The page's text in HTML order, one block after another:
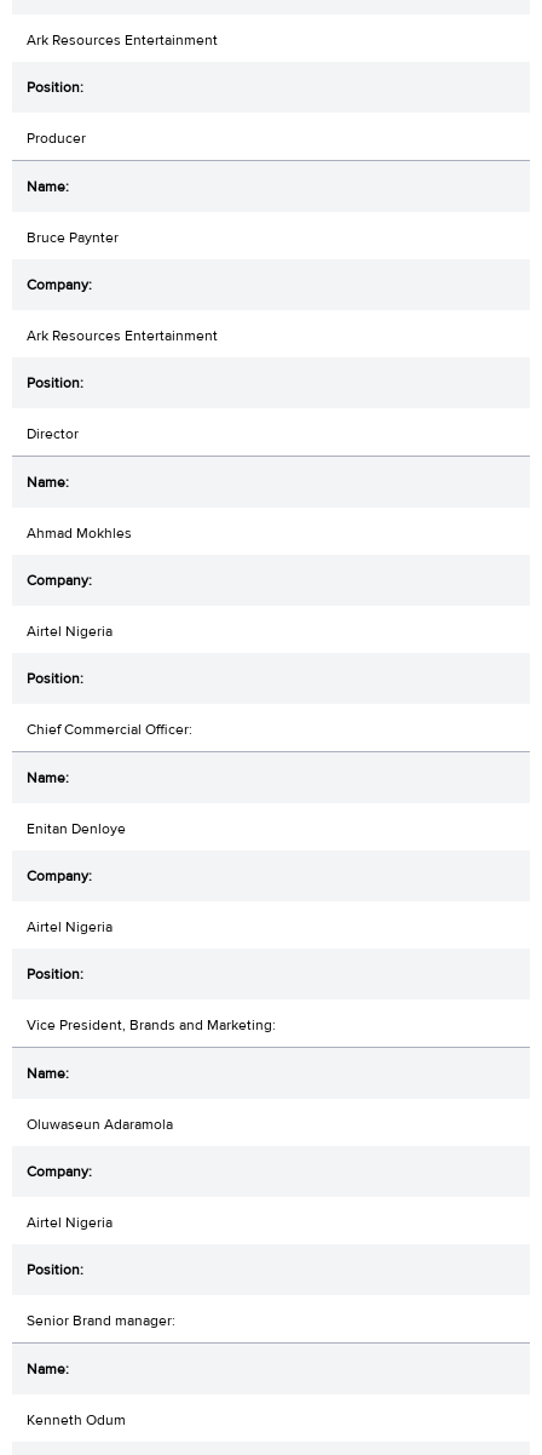
Ark Resources Entertainment
Producer
Bruce Paynter
Ark Resources Entertainment
Director
Ahmad Mokhles
Airtel Nigeria
Chief Commercial Officer:
Enitan Denloye
Airtel Nigeria
Vice President, Brands and Marketing:
Oluwaseun Adaramola
Airtel Nigeria
Senior Brand manager:
Kenneth Odum